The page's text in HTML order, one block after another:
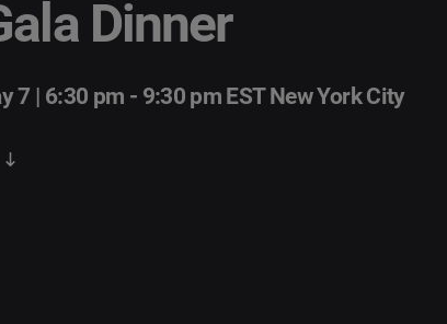
Dinner
7 | 6:30 pm - 9:30 pm EST New York City